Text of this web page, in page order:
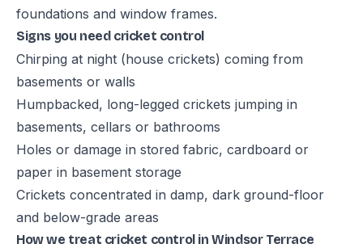
foundations and window frames.
Signs you need cricket control
Chirping at night (house crickets) coming from
basements or walls
Humpbacked, long-legged crickets jumping in
basements, cellars or bathrooms
Holes or damage in stored fabric, cardboard or
paper in basement storage
Crickets concentrated in damp, dark ground-floor
and below-grade areas
How we treat cricket control in Windsor Terrace